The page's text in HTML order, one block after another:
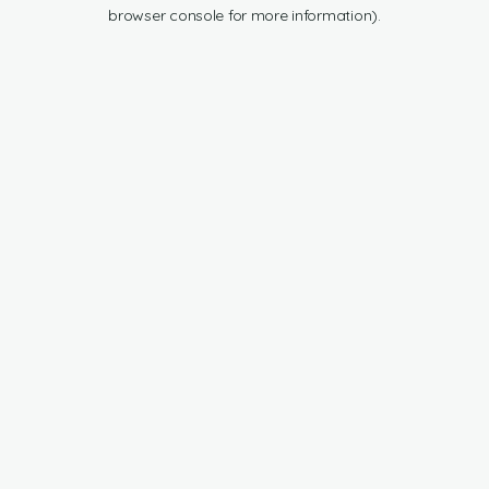
browser console for more information).